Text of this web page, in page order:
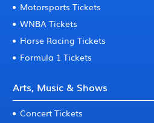
Motorsports Tickets
WNBA Tickets
Horse Racing Tickets
Formula 1 Tickets
Arts, Music & Shows
Concert Tickets